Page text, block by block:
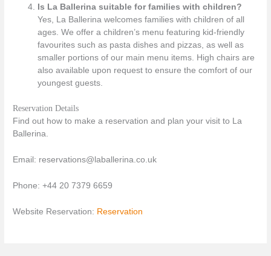
Is La Ballerina suitable for families with children?
Yes, La Ballerina welcomes families with children of all
ages. We offer a children’s menu featuring kid-friendly
favourites such as pasta dishes and pizzas, as well as
smaller portions of our main menu items. High chairs are
also available upon request to ensure the comfort of our
youngest guests.
Reservation Details
Find out how to make a reservation and plan your visit to La
Ballerina.
Email: reservations@laballerina.co.uk
Phone: +44 20 7379 6659
Website Reservation: Reservation